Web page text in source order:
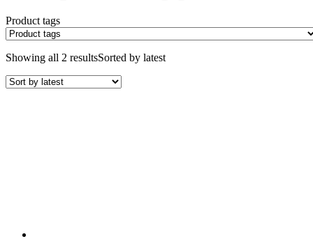
Product tags
Showing all 2 resultsSorted by latest